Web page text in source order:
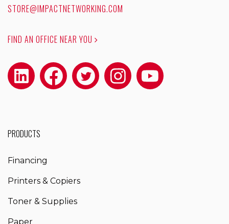
STORE@IMPACTNETWORKING.COM
FIND AN OFFICE NEAR YOU
PRODUCTS
Financing
Printers & Copiers
Toner & Supplies
Paper